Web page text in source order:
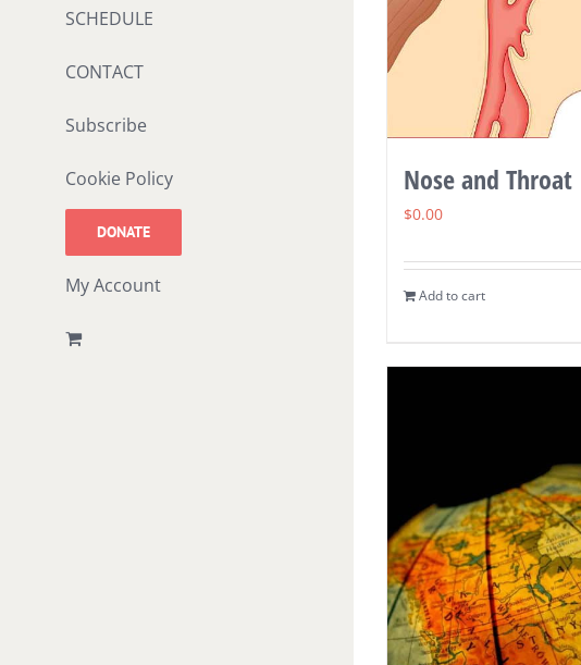
SCHEDULE
CONTACT
Subscribe
Cookie Policy
DONATE
My Account
Nose and Throat
$0.00
Add to cart